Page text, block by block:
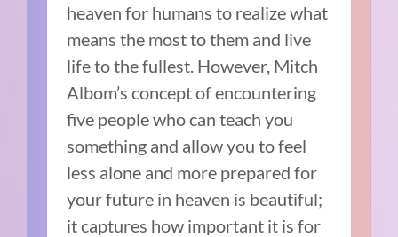
heaven for humans to realize what
means the most to them and live
life to the fullest. However, Mitch
Albom’s concept of encountering
five people who can teach you
something and allow you to feel
less alone and more prepared for
your future in heaven is beautiful;
it captures how important it is for